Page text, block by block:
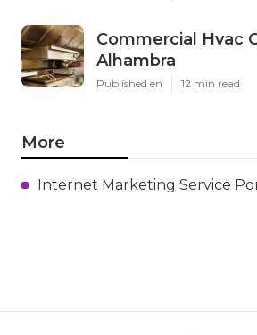
Commercial Hvac
Alhambra
Published en 12 min read
More
Internet Marketing Service